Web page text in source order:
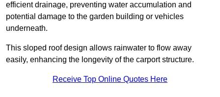
efficient drainage, preventing water accumulation and
potential damage to the garden building or vehicles
underneath.
This sloped roof design allows rainwater to flow away
easily, enhancing the longevity of the carport structure.
Receive Top Online Quotes Here